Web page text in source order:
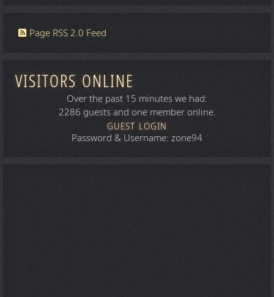
Page RSS 2.0 Feed
VISITORS ONLINE
Over the past 15 minutes we had:
2286 guests and one member online.
GUEST LOGIN
Password & Username: zone94